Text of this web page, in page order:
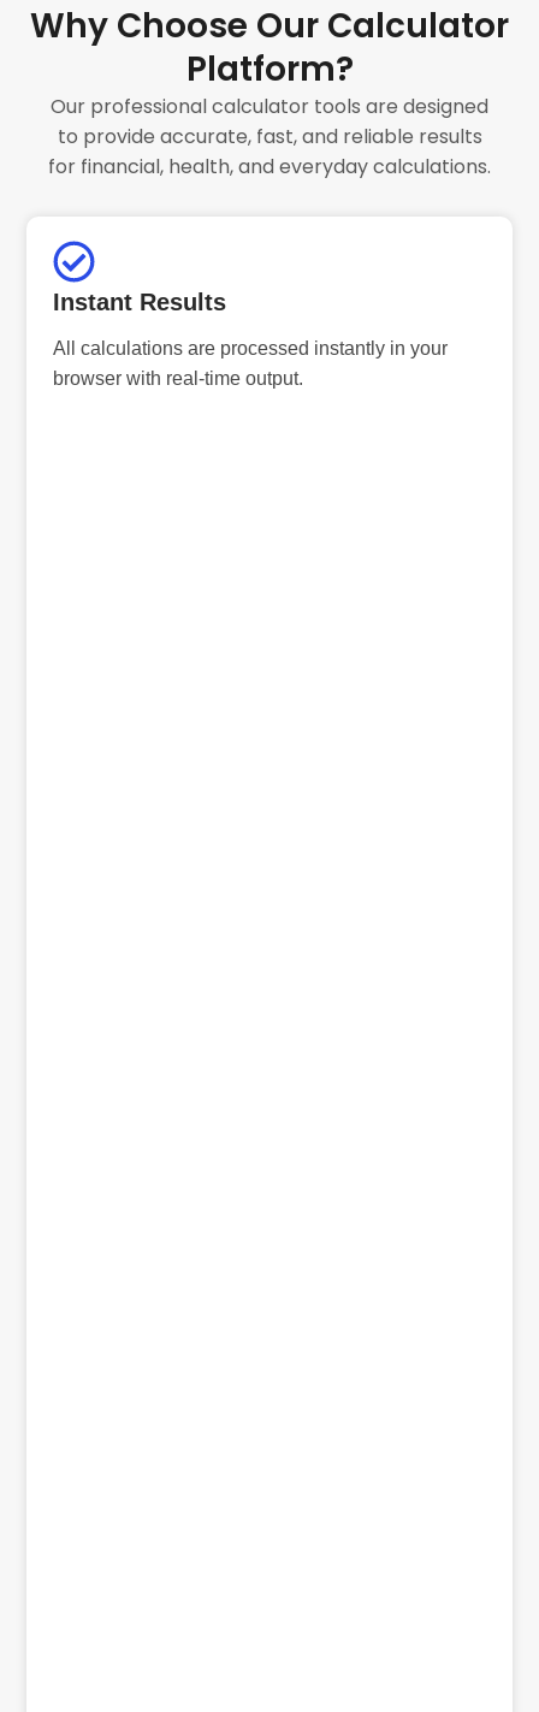
Why Choose Our Calculator
Platform?
Our professional calculator tools are designed
to provide accurate, fast, and reliable results
for financial, health, and everyday calculations.
Instant Results
All calculations are processed instantly in your
browser with real-time output.